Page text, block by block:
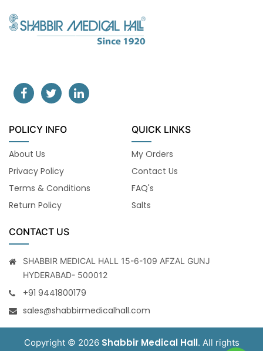
POLICY INFO
About Us
Privacy Policy
Terms & Conditions
Return Policy
QUICK LINKS
My Orders
Contact Us
FAQ's
Salts
CONTACT US
SHABBIR MEDICAL HALL 15-6-109 AFZAL GUNJ
HYDERABAD- 500012
+91 9441800179
sales@shabbirmedicalhall.com
Copyright © 2026 Shabbir Medical Hall. All rights